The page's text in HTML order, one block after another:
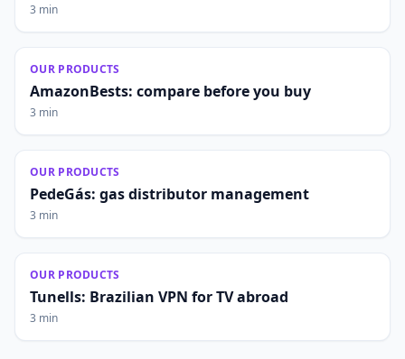
3 min
OUR PRODUCTS
AmazonBests: compare before you buy
3 min
OUR PRODUCTS
PedeGás: gas distributor management
3 min
OUR PRODUCTS
Tunells: Brazilian VPN for TV abroad
3 min